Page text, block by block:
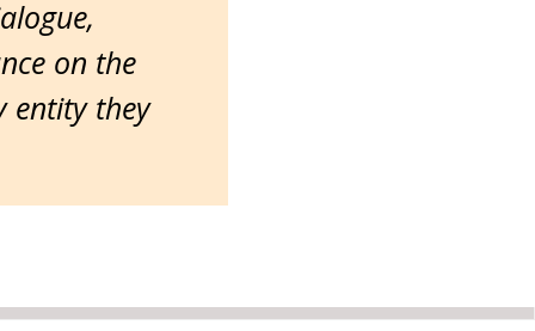
on the
entity they